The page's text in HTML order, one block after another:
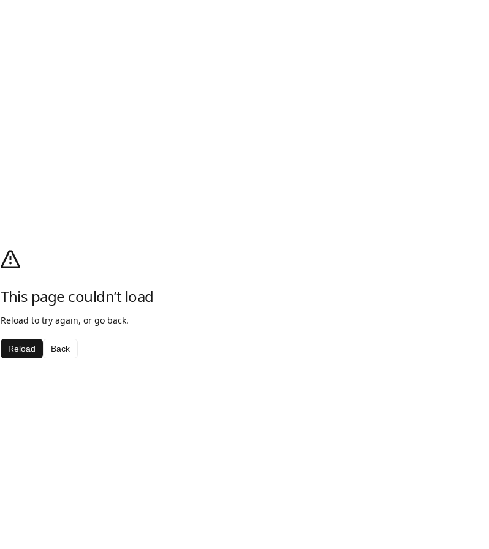
This page couldn’t load
Reload to try again, or go back.
Reload Back